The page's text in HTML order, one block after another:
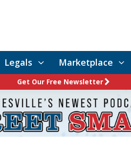
Legals Marketplace
Get Our Free Newsletter